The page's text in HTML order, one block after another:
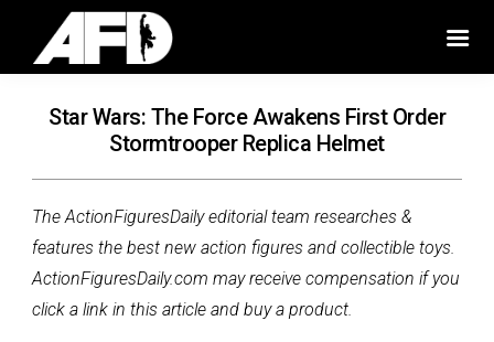
Star Wars: The Force Awakens First Order
Stormtrooper Replica Helmet
The ActionFiguresDaily editorial team researches &
features the best new action figures and collectible toys.
ActionFiguresDaily.com may receive compensation if you
click a link in this article and buy a product.